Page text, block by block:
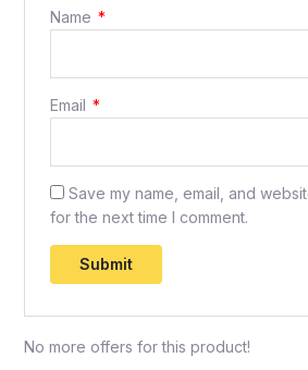
Name *
Email *
Save my name, email, and
for the next time I comment.
No more offers for this product!